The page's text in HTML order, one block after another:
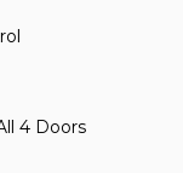
4 Doors